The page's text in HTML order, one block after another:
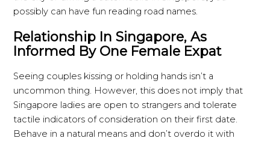
possibly can have fun reading road names.
Relationship In Singapore, As
Informed By One Female Expat
Seeing couples kissing or holding hands isn’t a
uncommon thing. However, this does not imply that
Singapore ladies are open to strangers and tolerate
tactile indicators of consideration on their first date.
Behave in a natural means and don’t overdo it with